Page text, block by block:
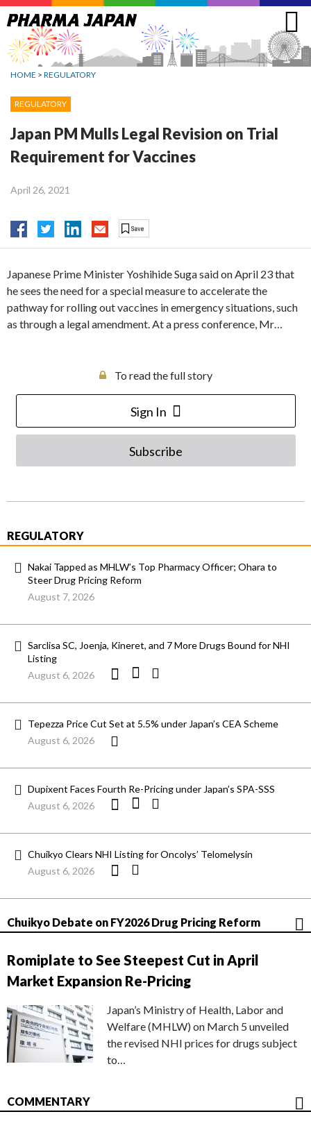
Jump
to
navigation
HOME > REGULATORY
REGULATORY
Japan PM Mulls Legal Revision on Trial
Requirement for Vaccines
April 26, 2021
Japanese Prime Minister Yoshihide Suga said on April 23 that
he sees the need for a special measure to accelerate the
pathway for rolling out vaccines in emergency situations, such
as through a legal amendment. At a press conference, Mr…
To read the full story
Sign In
Subscribe
REGULATORY
Nakai Tapped as MHLW’s Top Pharmacy Officer; Ohara to
Steer Drug Pricing Reform
August 7, 2026
Sarclisa SC, Joenja, Kineret, and 7 More Drugs Bound for NHI
Listing
August 6, 2026
Tepezza Price Cut Set at 5.5% under Japan’s CEA Scheme
August 6, 2026
Dupixent Faces Fourth Re-Pricing under Japan’s SPA-SSS
August 6, 2026
Chuikyo Clears NHI Listing for Oncolys’ Telomelysin
August 6, 2026
Chuikyo Debate on FY2026 Drug Pricing Reform
Romiplate to See Steepest Cut in April
Market Expansion Re-Pricing
Japan’s Ministry of Health, Labor and
Welfare (MHLW) on March 5 unveiled
the revised NHI prices for drugs subject
to…
COMMENTARY